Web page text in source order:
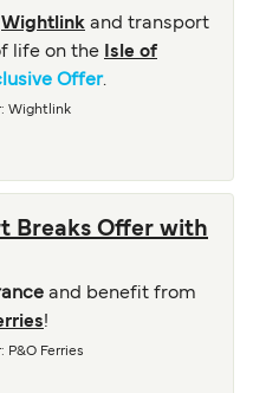
Wightlink and transport
life on the
Isle of
Offer.
: Wightlink
Breaks Offer with
and benefit from
!
: P&O Ferries